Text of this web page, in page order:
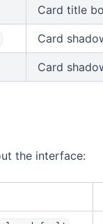
Card title
Card
Card
the interface: